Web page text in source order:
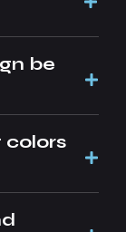
be
colors